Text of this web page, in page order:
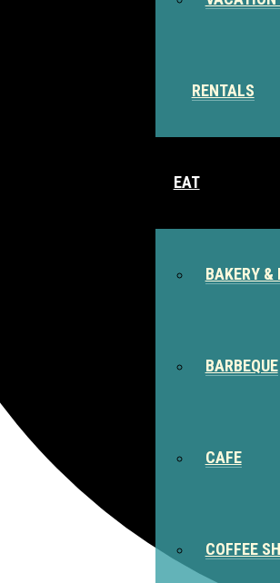
RENTALS
EAT
BAKERY &
BARBEQUE
CAFE
COFFEE